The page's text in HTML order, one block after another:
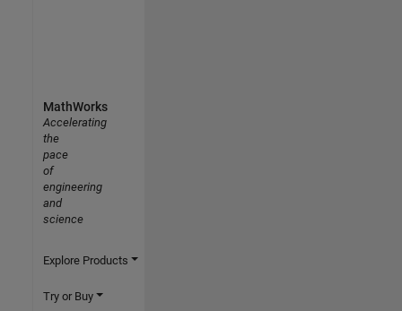
MathWorks
Accelerating
the
pace
of
engineering
and
science
Explore Products
Try or Buy